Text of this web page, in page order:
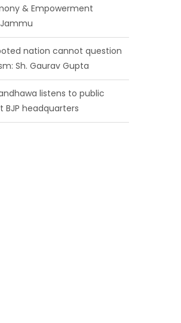
& Empowerment
nation cannot question
Sh. Gaurav Gupta
listens to public
BJP headquarters